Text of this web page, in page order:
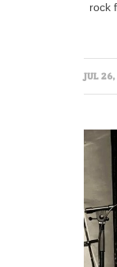
rock
JUL